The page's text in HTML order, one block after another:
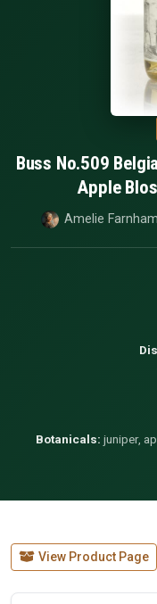
Buss No.509
Apple
Amelie Farnham
Botanicals: juniper,
View Product Page